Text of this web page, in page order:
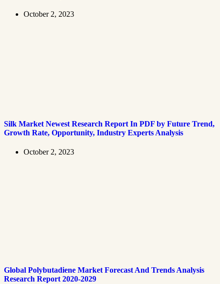
October 2, 2023
Silk Market Newest Research Report In PDF by Future Trend,
Growth Rate, Opportunity, Industry Experts Analysis
October 2, 2023
Global Polybutadiene Market Forecast And Trends Analysis
Research Report 2020-2029